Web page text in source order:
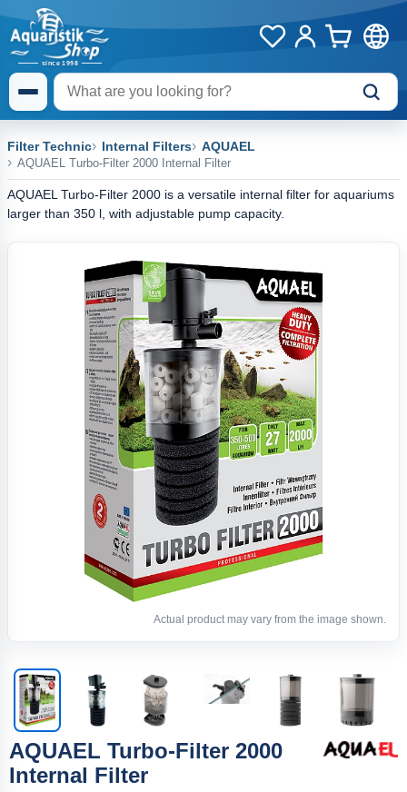
Filter Technic Internal Filters AQUAEL
AQUAEL Turbo-Filter 2000 Internal Filter
AQUAEL Turbo-Filter 2000 is a versatile internal filter for aquariums
larger than 350 l, with adjustable pump capacity.
Actual product may vary from the image shown.
AQUAEL Turbo-Filter 2000
Internal Filter